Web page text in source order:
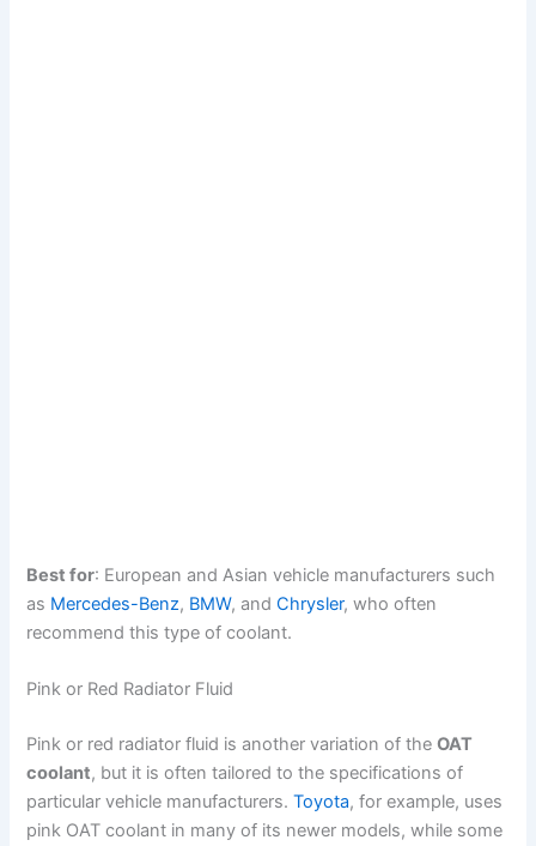
Best for: European and Asian vehicle manufacturers such
as Mercedes-Benz, BMW, andChrysler, who often
recommend this type of coolant.
Pink or Red Radiator Fluid
Pink or red radiator fluid is another variation of theOAT
coolant, but it is often tailored to the specifications of
particular vehicle manufacturers.Toyota, for example, uses
pink OAT coolant in many of its newer models, while some